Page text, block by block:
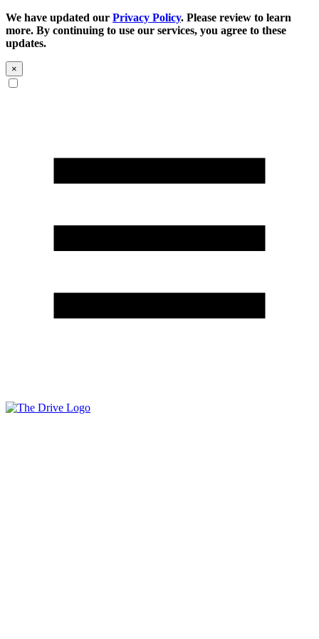
We have updated our Privacy Policy. Please review to learn
more. By continuing to use our services, you agree to these
updates.
×